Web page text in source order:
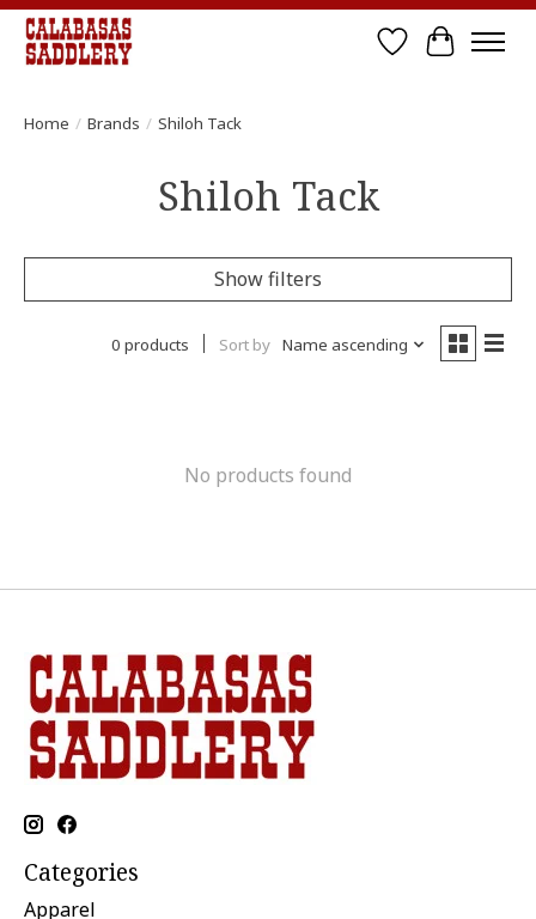
Wish List
Cart
Home / Brands / Shiloh Tack
Shiloh Tack
Show filters
0 products Sort by Name ascending
No products found
Categories
Apparel